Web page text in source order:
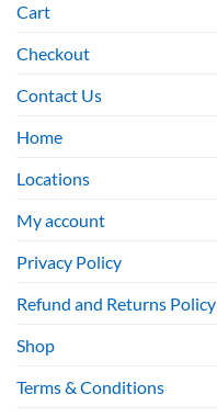
Cart
Checkout
Contact Us
Home
Locations
My account
Privacy Policy
Refund and Returns Policy
Shop
Terms & Conditions